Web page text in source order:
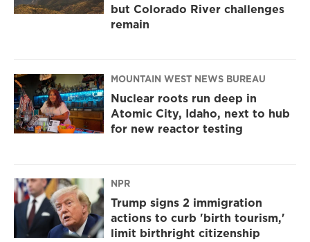
but Colorado River challenges
remain
MOUNTAIN WEST NEWS BUREAU
Nuclear roots run deep in
Atomic City, Idaho, next to hub
for new reactor testing
NPR
Trump signs 2 immigration
actions to curb 'birth tourism,'
limit birthright citizenship